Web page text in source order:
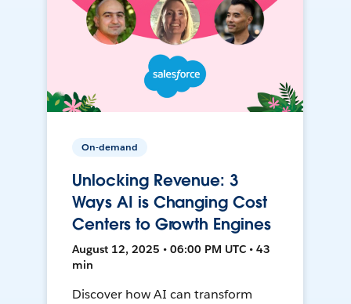
On-demand
Unlocking Revenue: 3
Ways AI is Changing Cost
Centers to Growth Engines
August 12, 2025 • 06:00 PM UTC • 43
min
Discover how AI can transform